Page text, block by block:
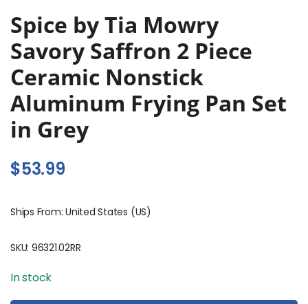
Spice by Tia Mowry
Savory Saffron 2 Piece
Ceramic Nonstick
Aluminum Frying Pan Set
in Grey
$53.99
Ships From: United States (US)
SKU: 96321.02RR
In stock